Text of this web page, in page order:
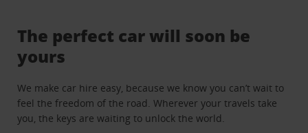
The perfect car will soon be
yours
We make car hire easy, because we know you can’t wait to
feel the freedom of the road. Wherever your travels take
you, the keys are waiting to unlock the world.